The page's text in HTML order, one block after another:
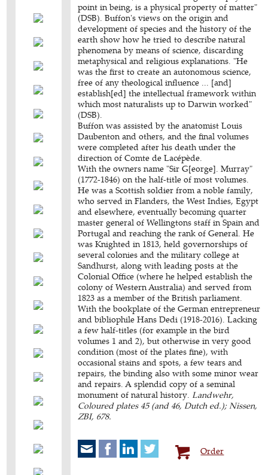
point in being, is a physical property of matter"
(DSB). Buffon's views on the origin and
development of species and the history of the
earth show how he tried to describe natural
phenomena by means of science, discarding
metaphysical and religious explanations. "He
was the first to create an autonomous science,
free of any theological influence ... [and]
establish[ed] the intellectual framework within
which most naturalists up to Darwin worked"
(DSB).
Buffon was assisted by the anatomist Louis
Daubenton and others, and the final volumes
were completed after his death under the
direction of Comte de Lacépède.
With the owners name "Sir G[eorge]. Murray"
(1772-1846) on the half-title of most volumes.
He was a Scottish soldier from a noble family,
who served in Flanders, the West Indies, Egypt
and elsewhere, eventually becoming quarter
master general of Wellingtons staff in Spain and
Portugal and reaching the rank of General. He
was Knighted in 1813, held governorships of
several colonies and the military college at
Sandhurst, along with leading posts at the
Colonial Office (where he helped establish the
colony of Western Australia) and served from
1823 as a member of the British parliament.
With the bookplate of the German entrepreneur
and bibliophile Hans Dedi (1918-2016). Lacking
a few half-titles (for example in the bird
volumes 1 and 2), but otherwise in very good
condition (most of the plates fine), with
occasional stains and spots, a few tears and
repairs, the binding also with some minor wear
and repairs. A splendid copy of a seminal
monument of natural history. Landwehr,
Coloured plates 45 (and 46, Dutch ed.); Nissen,
ZBI, 678.
Order